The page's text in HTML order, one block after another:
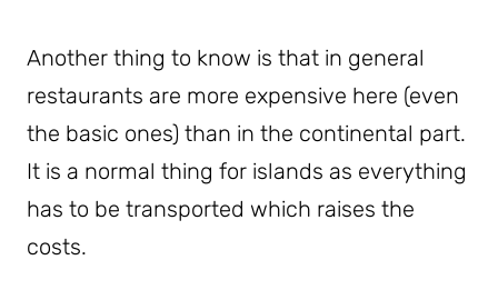
Another thing to know is that in general
restaurants are more expensive here (even
the basic ones) than in the continental part.
It is a normal thing for islands as everything
has to be transported which raises the
costs.